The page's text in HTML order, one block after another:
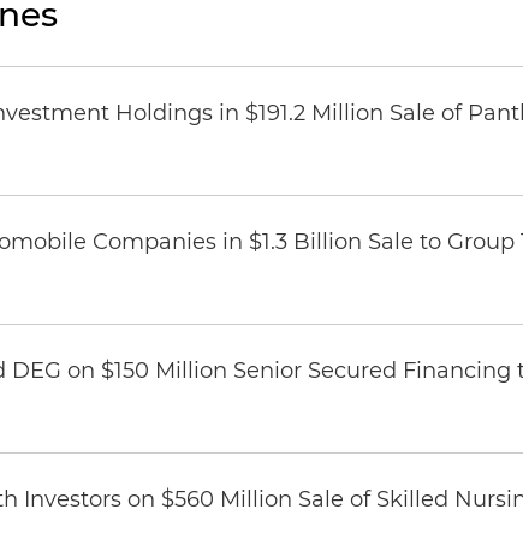
Holdings in $191.2 Million Sale of
Companies in $1.3 Billion Sale to Group
on $150 Million Senior Secured Financing
Investors on $560 Million Sale of Skilled